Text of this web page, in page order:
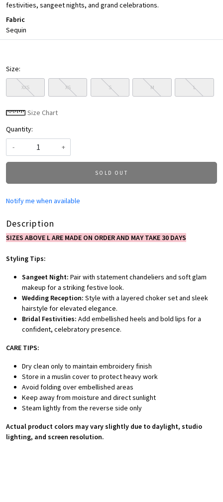
festivities, sangeet nights, and grand celebrations.
Fabric
Sequin
Size:
XXS XS S M L
Size Chart
Quantity:
-
+
SOLD OUT
Notify me when available
Description
SIZES ABOVE L ARE MADE ON ORDER AND MAY TAKE 30 DAYS
Styling Tips:
Sangeet Night: Pair with statement chandeliers and soft glam
makeup for a striking festive look.
Wedding Reception: Style with a layered choker set and sleek
hairstyle for elevated elegance.
Bridal Festivities: Add embellished heels and bold lips for a
confident, celebratory presence.
CARE TIPS:
Dry clean only to maintain embroidery finish
Store in a muslin cover to protect heavy work
Avoid folding over embellished areas
Keep away from moisture and direct sunlight
Steam lightly from the reverse side only
Actual product colors may vary slightly due to daylight, studio
lighting, and screen resolution.